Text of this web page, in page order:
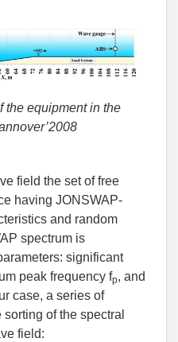
the equipment in the
field the set of free
having JONSWAP-
and random
spectrum is
significant
peak frequency fp, and
case, a series of
of the spectral
field: